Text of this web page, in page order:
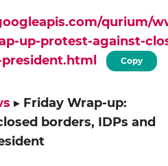
qurium/
up-protest-against-
Copy
▸ Friday Wrap-up:
borders, IDPs and